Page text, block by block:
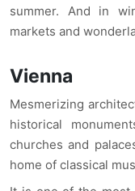
summer. And in
markets and
Vienna
Mesmerizing
historical
churches and
home of classical